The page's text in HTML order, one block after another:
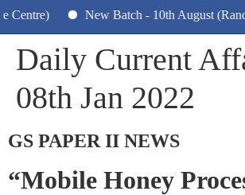
New Batch - 10th August (Ranchi,
Daily Current
08th Jan 2022
GS PAPER II NEWS
“Mobile Honey